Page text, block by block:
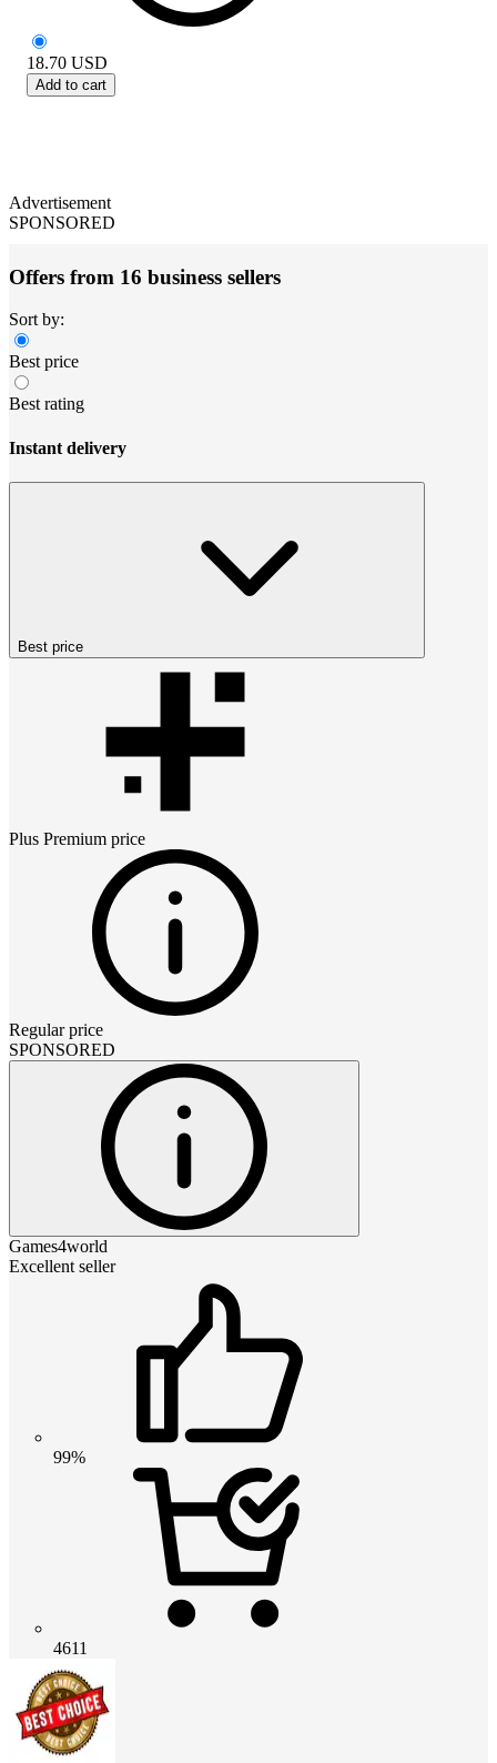
18.70 USD
Add to cart
Advertisement
SPONSORED
Offers from 16 business sellers
Sort by:
Best price
Best rating
Instant delivery
Best price
Plus Premium price
Regular price
SPONSORED
Games4world
Excellent seller
99%
4611